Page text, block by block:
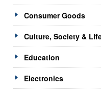
Consumer Goods
Culture, Society &
Education
Electronics